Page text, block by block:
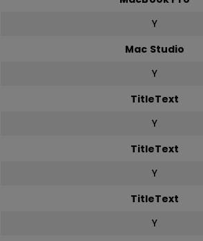
Y
Mac Studio
Y
TitleText
Y
TitleText
Y
TitleText
Y